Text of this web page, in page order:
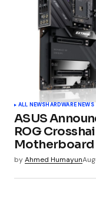
ALL NEWSHARDWARE NEWS
ASUS
ROG
Motherboard
byAhmed Humayun